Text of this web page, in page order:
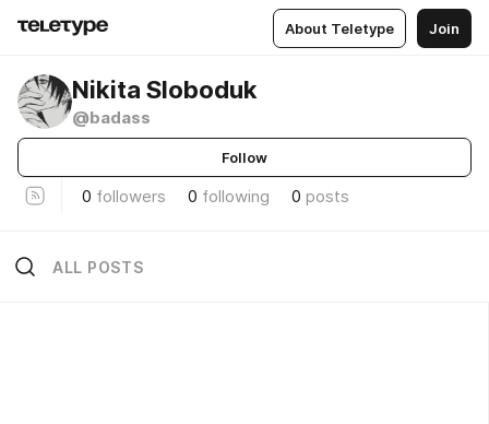
About Teletype Join
Nikita Sloboduk
@badass
Follow
0 followers 0 following 0 posts
ALL POSTS